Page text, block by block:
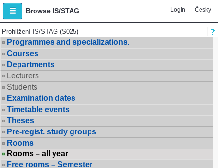
Browse IS/STAG Login Česky
Prohlížení IS/STAG (S025)
Programmes and specializations.
Courses
Departments
Lecturers
Students
Examination dates
Timetable events
Theses
Pre-regist. study groups
Rooms
Rooms – all year
Free rooms – Semester